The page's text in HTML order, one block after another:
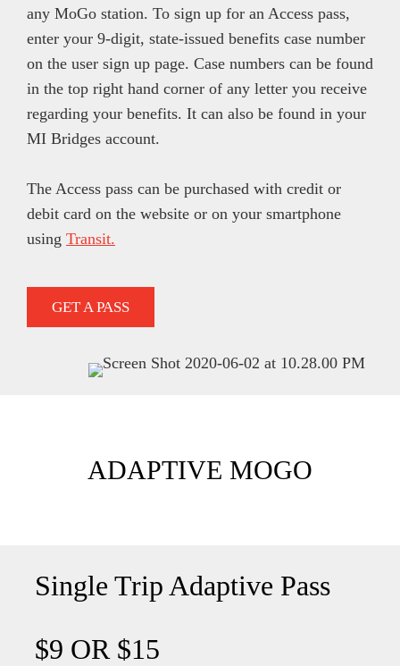
any MoGo station. To sign up for an Access pass,
enter your 9-digit, state-issued benefits case number
on the user sign up page. Case numbers can be found
in the top right hand corner of any letter you receive
regarding your benefits. It can also be found in your
MI Bridges account.
The Access pass can be purchased with credit or
debit card on the website or on your smartphone
using Transit.
GET A PASS
ADAPTIVE MOGO
Single Trip Adaptive Pass
$9 OR $15